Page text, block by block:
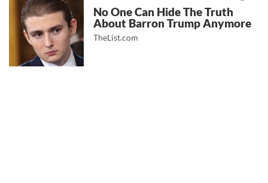
No One Can Hide The Truth
About Barron Trump Anymore
TheList.com